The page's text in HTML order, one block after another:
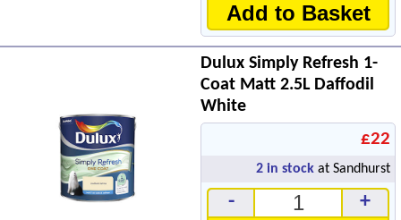
Add to Basket
Dulux Simply Refresh 1-
Coat Matt 2.5L Daffodil
White
£22
2 in stock at Sandhurst
- +